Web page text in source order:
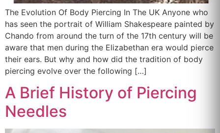
The Evolution Of Body Piercing In The UK Anyone who
has seen the portrait of William Shakespeare painted by
Chando from around the turn of the 17th century will be
aware that men during the Elizabethan era would pierce
their ears. But why and how did the tradition of body
piercing evolve over the following […]
A Brief History of Piercing
Needles